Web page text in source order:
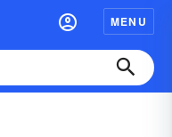
MENU